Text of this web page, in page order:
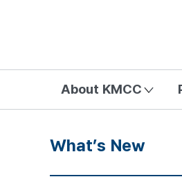
About KMCC
What’s New